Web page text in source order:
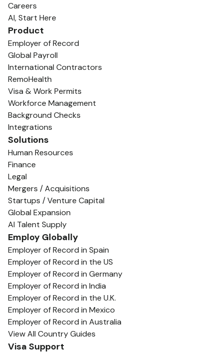
Careers
AI, Start Here
Product
Employer of Record
Global Payroll
International Contractors
RemoHealth
Visa & Work Permits
Workforce Management
Background Checks
Integrations
Solutions
Human Resources
Finance
Legal
Mergers / Acquisitions
Startups / Venture Capital
Global Expansion
AI Talent Supply
Employ Globally
Employer of Record in Spain
Employer of Record in the US
Employer of Record in Germany
Employer of Record in India
Employer of Record in the U.K.
Employer of Record in Mexico
Employer of Record in Australia
View All Country Guides
Visa Support